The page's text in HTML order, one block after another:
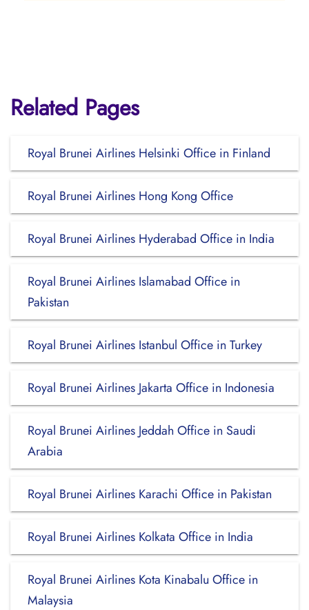
Related Pages
Royal Brunei Airlines Helsinki Office in Finland
Royal Brunei Airlines Hong Kong Office
Royal Brunei Airlines Hyderabad Office in India
Royal Brunei Airlines Islamabad Office in
Pakistan
Royal Brunei Airlines Istanbul Office in Turkey
Royal Brunei Airlines Jakarta Office in Indonesia
Royal Brunei Airlines Jeddah Office in Saudi
Arabia
Royal Brunei Airlines Karachi Office in Pakistan
Royal Brunei Airlines Kolkata Office in India
Royal Brunei Airlines Kota Kinabalu Office in
Malaysia